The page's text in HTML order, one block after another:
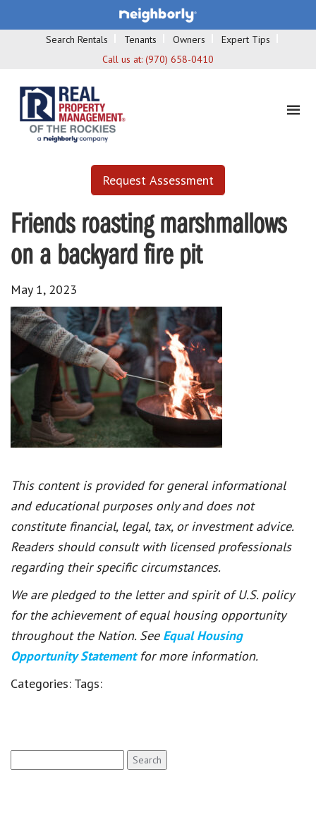
Search Rentals Tenants Owners
Expert Tips
Call us at: (970) 658-0410
Request Assessment
Friends roasting marshmallows
on a backyard fire pit
May 1, 2023
This content is provided for general informational
and educational purposes only and does not
constitute financial, legal, tax, or investment advice.
Readers should consult with licensed professionals
regarding their specific circumstances.
We are pledged to the letter and spirit of U.S. policy
for the achievement of equal housing opportunity
throughout the Nation. See Equal Housing
Opportunity Statement for more information.
Categories: Tags:
for: